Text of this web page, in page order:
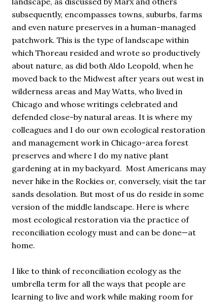
subsequently, encompasses towns, suburbs, farms
and even nature preserves in a human-managed
patchwork. This is the type of landscape within
which Thoreau resided and wrote so productively
about nature, as did both Aldo Leopold, when he
moved back to the Midwest after years out west in
wilderness areas and May Watts, who lived in
Chicago and whose writings celebrated and
defended close-by natural areas. It is where my
colleagues and I do our own ecological restoration
and management work in Chicago-area forest
preserves and where I do my native plant
gardening at in my backyard. Most Americans may
never hike in the Rockies or, conversely, visit the tar
sands desolation. But most of us do reside in some
version of the middle landscape. Here is where
most ecological restoration via the practice of
reconciliation ecology must and can be done—at
home.
I like to think of reconciliation ecology as the
umbrella term for all the ways that people are
learning to live and work while making room for